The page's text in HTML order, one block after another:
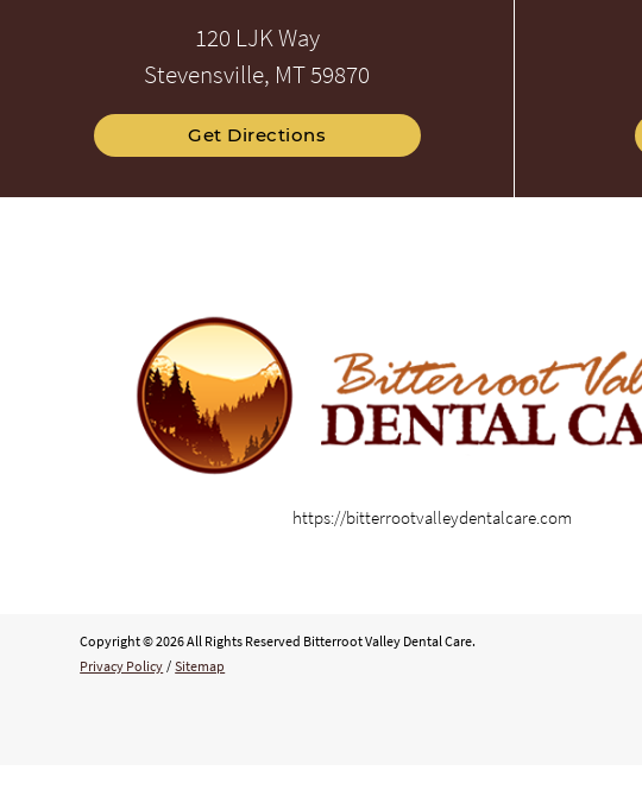
120 LJK Way
Stevensville, MT 59870
Get Directions
https://bitterrootvalleydentalcare.com
Copyright © 2026 All Rights Reserved Bitterroot Valley Dental Care.
Privacy Policy / Sitemap